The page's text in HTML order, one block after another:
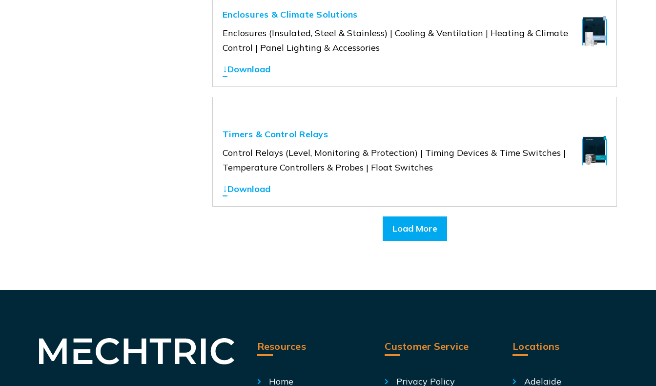
Enclosures & Climate Solutions
Enclosures (Insulated, Steel & Stainless) | Cooling & Ventilation | Heating & Climate
Control | Panel Lighting & Accessories
↓Download
Timers & Control Relays
Control Relays (Level, Monitoring & Protection) | Timing Devices & Time Switches |
Temperature Controllers & Probes | Float Switches
↓Download
Load More
Resources
Home
Customer Service
Privacy Policy
Locations
Adelaide